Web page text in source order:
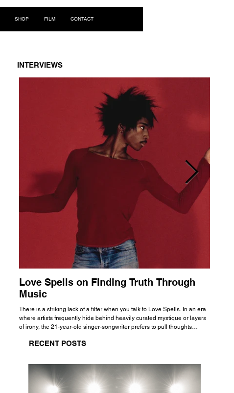
SHOP FILM CONTACT
INTERVIEWS
Love Spells on Finding Truth Through
Music
There is a striking lack of a filter when you talk to Love Spells. In an era
where artists frequently hide behind heavily curated mystique or layers
of irony, the 21-year-old singer-songwriter prefers to pull thoughts
all the way back to his moniker. Born out of teasing from his friends, the
RECENT POSTS